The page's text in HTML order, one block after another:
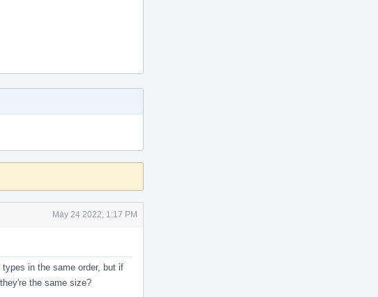
May 24 2022, 1:17 PM
in the same order, but if
the same size?